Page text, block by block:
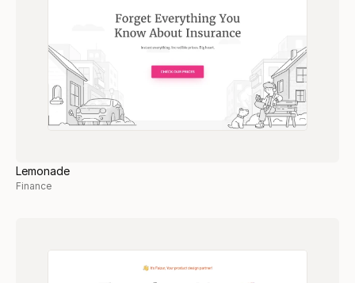
Lemonade
Finance